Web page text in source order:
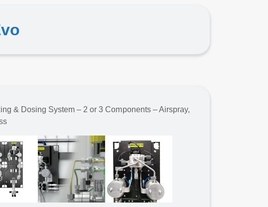
& Dosing System – 2 or 3 Components – Airspray,